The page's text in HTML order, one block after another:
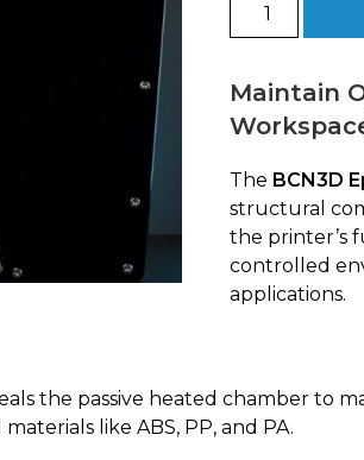
Cover
|
BCN3D
W27
quantity
Maintain
The BCN3D
structural
the printer’s
controlled
applications.
the passive heated chamber to
like ABS, PP, and PA.